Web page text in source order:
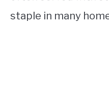
staple in many